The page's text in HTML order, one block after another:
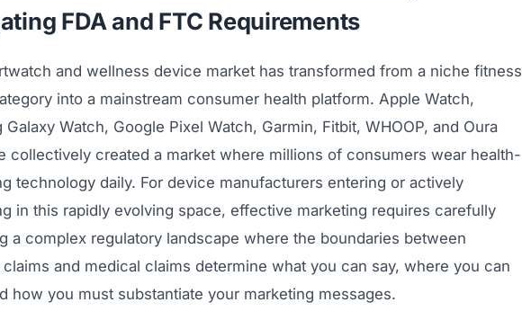
FDA and FTC Requirements
and wellness device market has transformed from a niche fitness
into a mainstream consumer health platform. Apple Watch,
Galaxy Watch, Google Pixel Watch, Garmin, Fitbit, WHOOP, and Oura
collectively created a market where millions of consumers wear health-
technology daily. For device manufacturers entering or actively
in this rapidly evolving space, effective marketing requires carefully
a complex regulatory landscape where the boundaries between
and medical claims determine what you can say, where you can
how you must substantiate your marketing messages.